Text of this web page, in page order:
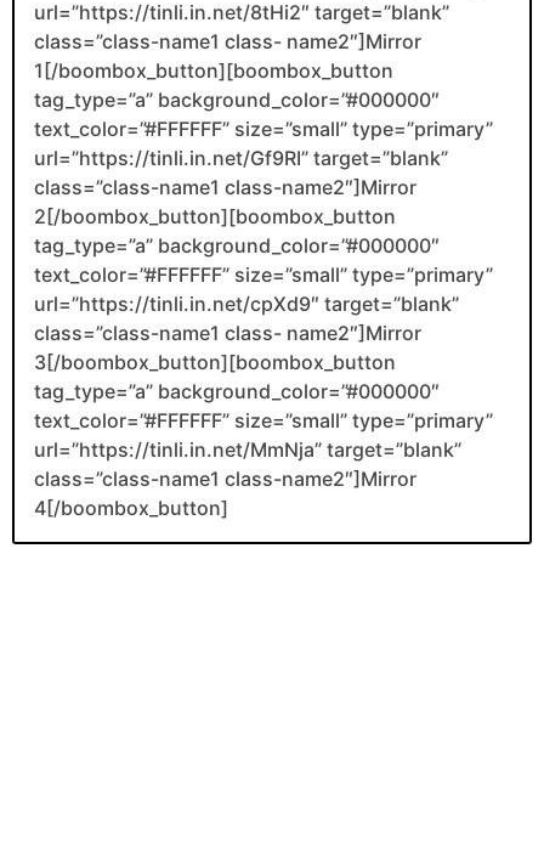
url=”https://tinli.in.net/8tHi2″ target=”blank”
class=”class-name1 class- name2″]Mirror
1[/boombox_button][boombox_button
tag_type=”a” background_color=”#000000″
text_color=”#FFFFFF” size=”small” type=”primary”
url=”https://tinli.in.net/Gf9RI” target=”blank”
class=”class-name1 class-name2″]Mirror
2[/boombox_button][boombox_button
tag_type=”a” background_color=”#000000″
text_color=”#FFFFFF” size=”small” type=”primary”
url=”https://tinli.in.net/cpXd9″ target=”blank”
class=”class-name1 class- name2″]Mirror
3[/boombox_button][boombox_button
tag_type=”a” background_color=”#000000″
text_color=”#FFFFFF” size=”small” type=”primary”
url=”https://tinli.in.net/MmNja” target=”blank”
class=”class-name1 class-name2″]Mirror
4[/boombox_button]